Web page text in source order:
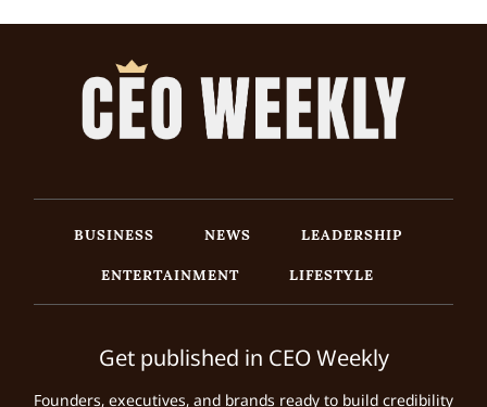
BUSINESS NEWS
LEADERSHIP
ENTERTAINMENT
LIFESTYLE
Get published in CEO Weekly
Founders, executives, and brands ready to build credibility